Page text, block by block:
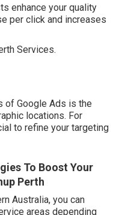
enhance your quality
per click and increases
Services.
of Google Ads is the
locations. For
to refine your targeting
To Boost Your
Perth
Australia, you can
areas depending